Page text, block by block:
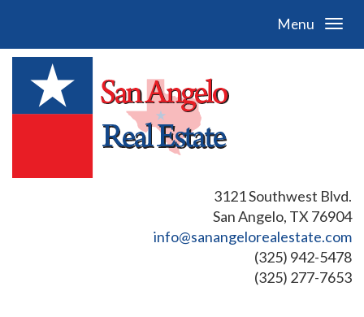
Menu
3121 Southwest Blvd.
San Angelo, TX 76904
info@sanangelorealestate.com
(325) 942-5478
(325) 277-7653